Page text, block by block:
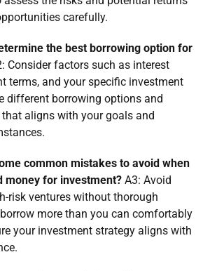
carefully.
the best borrowing option for
Consider factors such as interest
terms, and your specific investment
different borrowing options and
aligns with your goals and
common mistakes to avoid when
money for investment? A3: Avoid
risk ventures without thorough
borrow more than you can comfortably
your investment strategy aligns with